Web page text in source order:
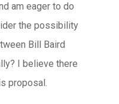
am eager to do
the possibility
Bill Baird
I believe there
proposal.